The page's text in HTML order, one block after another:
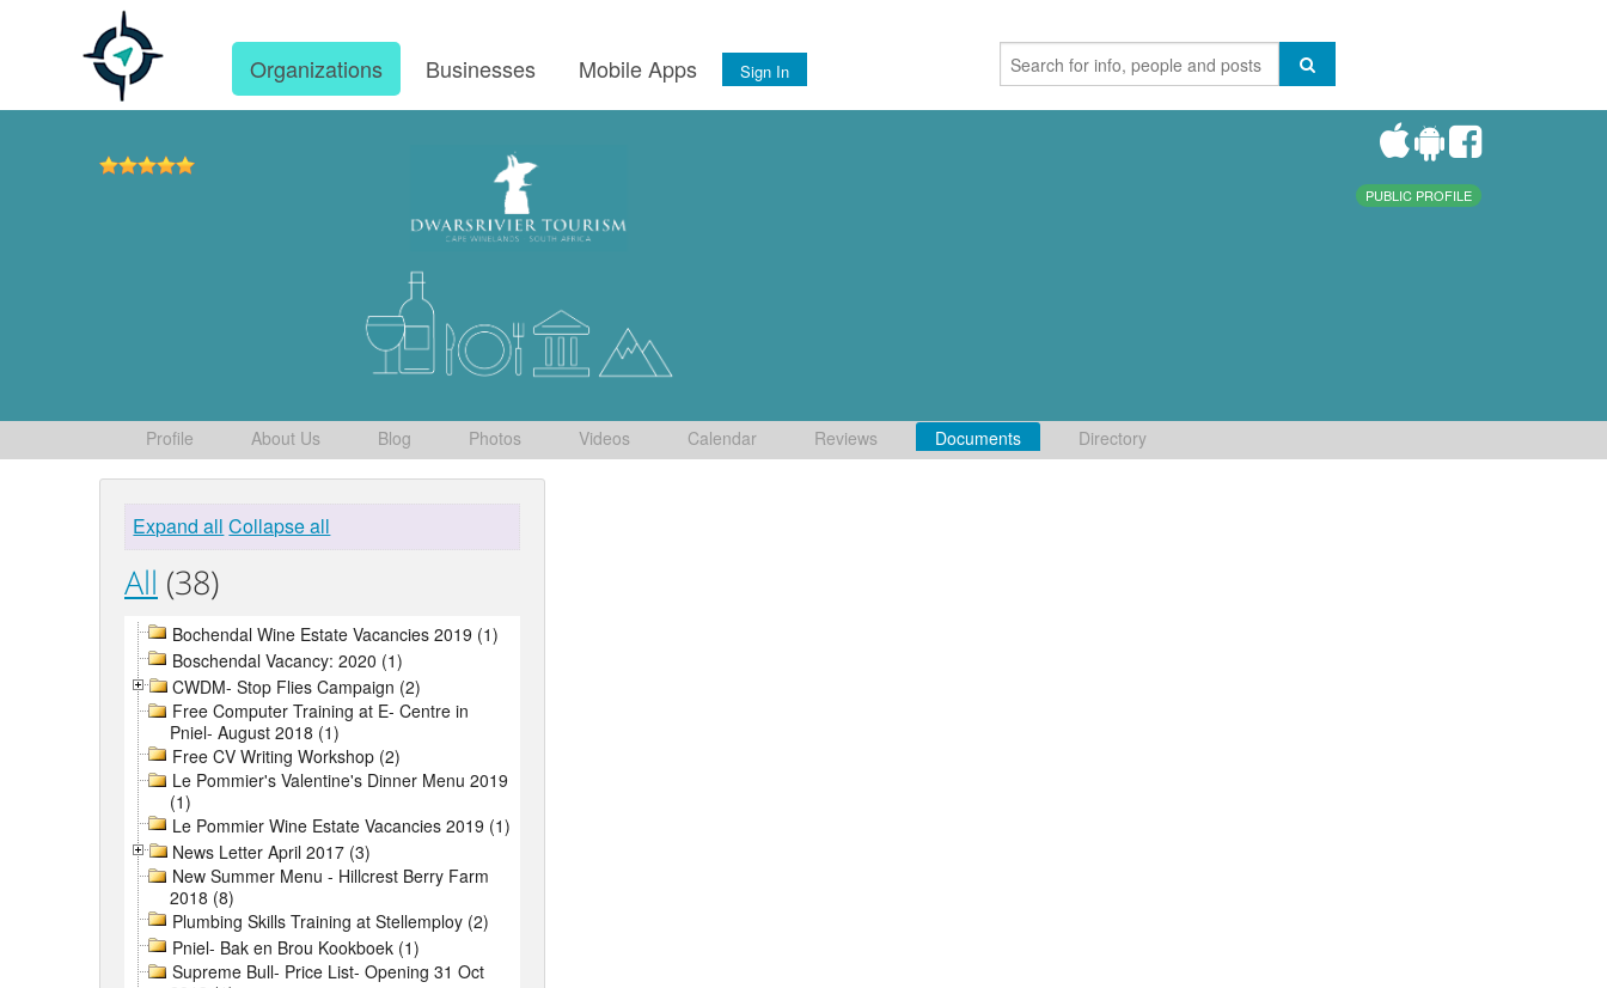
Organizations Businesses Mobile Apps Sign In
PUBLIC PROFILE
Profile About Us Blog Photos Videos Calendar Reviews Documents Directory
Expand all Collapse all
All (38)
Bochendal Wine Estate Vacancies 2019 (1)
Boschendal Vacancy: 2020 (1)
CWDM- Stop Flies Campaign (2)
Free Computer Training at E- Centre in
Pniel- August 2018 (1)
Free CV Writing Workshop (2)
Le Pommier's Valentine's Dinner Menu 2019
(1)
Le Pommier Wine Estate Vacancies 2019 (1)
News Letter April 2017 (3)
New Summer Menu - Hillcrest Berry Farm
2018 (8)
Plumbing Skills Training at Stellemploy (2)
Pniel- Bak en Brou Kookboek (1)
Supreme Bull- Price List- Opening 31 Oct